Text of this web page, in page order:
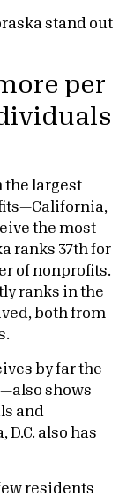
stand out
per
the largest
the most
ranks 37th for
of nonprofits.
ranks in the
both from
by far the
shows
and
also has
residents